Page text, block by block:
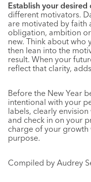
Establish your desired
different motivators.
are motivated by faith
obligation, ambition
new. Think about who
then lean into the
result. When your
reflect that clarity,
Before the New Year
intentional with your
labels, clearly
and check in on your
charge of your
purpose.
Compiled by Audrey